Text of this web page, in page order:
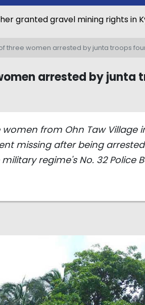
granted gravel mining rights in
three women arrested by junta troops
arrested by junta
from Ohn Taw Village
missing after being
regime's No. 32 Police